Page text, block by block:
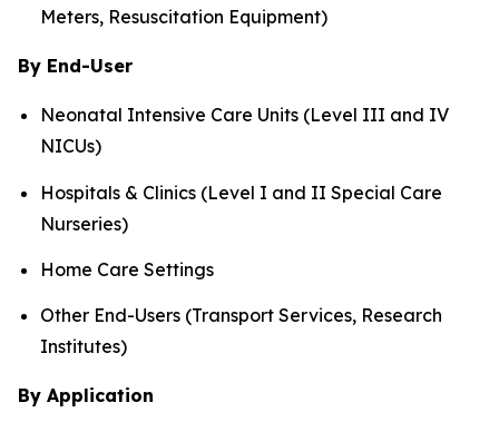
Meters, Resuscitation Equipment)
By End-User
Neonatal Intensive Care Units (Level III and IV
NICUs)
Hospitals & Clinics (Level I and II Special Care
Nurseries)
Home Care Settings
Other End-Users (Transport Services, Research
Institutes)
By Application